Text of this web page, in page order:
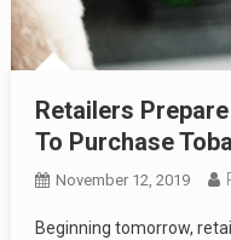
Retailers
To Purchase
November 12, 2019
Beginning tomorrow,